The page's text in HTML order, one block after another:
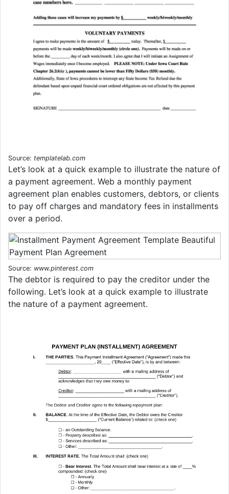
Source: templatelab.com
Let’s look at a quick example to illustrate the nature of
a payment agreement. Web a monthly payment
agreement plan enables customers, debtors, or clients
to pay off charges and mandatory fees in installments
over a period.
Source: www.pinterest.com
The debtor is required to pay the creditor under the
following. Let’s look at a quick example to illustrate
the nature of a payment agreement.